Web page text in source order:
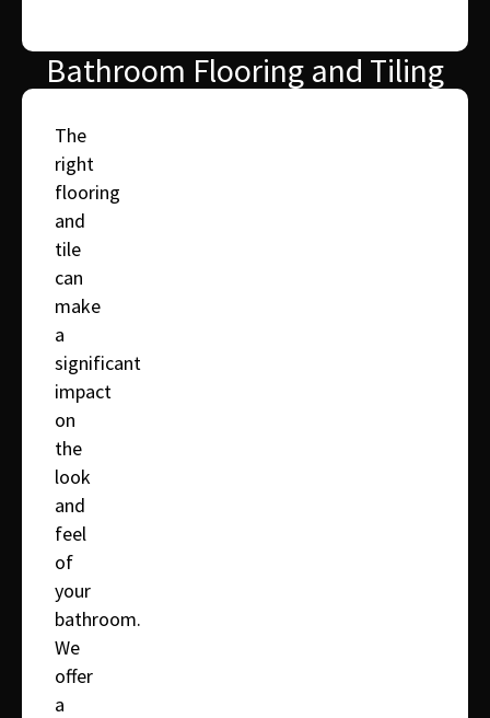
Bathroom Flooring and Tiling
The
right
flooring
and
tile
can
make
a
significant
impact
on
the
look
and
feel
of
your
bathroom.
We
offer
a